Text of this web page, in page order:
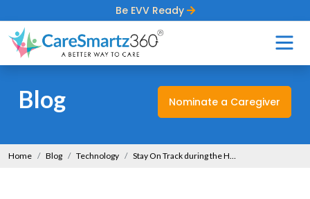
Be EVV Ready
Blog Nominate a Caregiver
Home Blog Technology Stay On Track during the Holidays with Home Care Software